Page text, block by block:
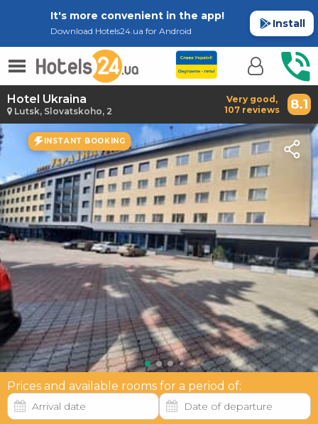
It's more convenient in the app!
Download Hotels24.ua for Android
Install
Hotel Ukraina
Lutsk, Slovatskoho, 2
Very good, 8.1
107 reviews
INSTANT BOOKING
Prices and available rooms for a period of: